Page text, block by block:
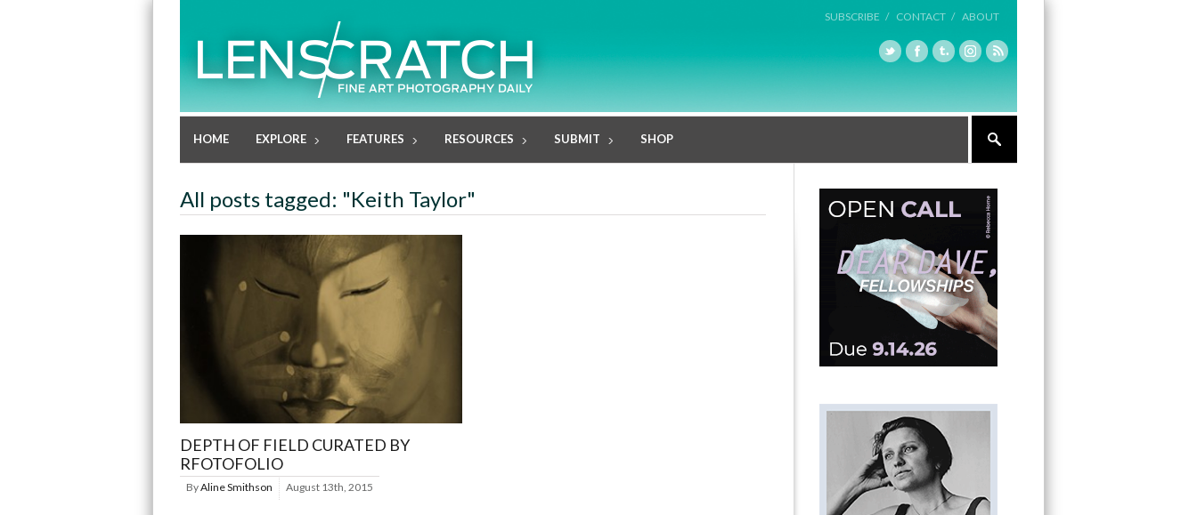
SUBSCRIBE / CONTACT / ABOUT
HOME EXPLORE FEATURES RESOURCES SUBMIT SHOP
All posts tagged: "Keith Taylor"
DEPTH OF FIELD CURATED BY
RFOTOFOLIO
ByAline Smithson August 13th, 2015